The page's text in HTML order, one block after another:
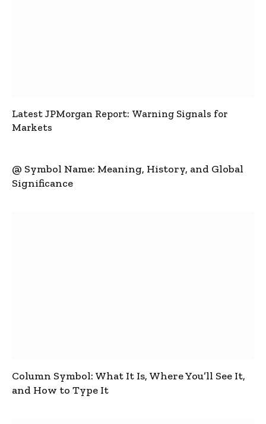
Latest JPMorgan Report: Warning Signals for
Markets
@ Symbol Name: Meaning, History, and Global
Significance
Column Symbol: What It Is, Where You’ll See It,
and How to Type It